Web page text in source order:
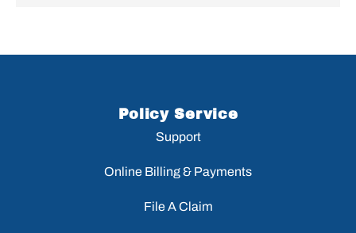
Policy Service
Support
Online Billing & Payments
File A Claim